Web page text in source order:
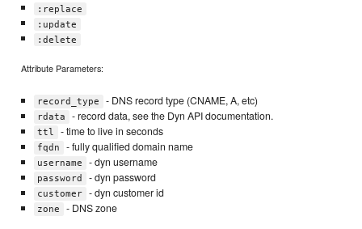
:replace
:update
:delete
Attribute Parameters:
record_type - DNS record type (CNAME, A, etc)
rdata - record data, see the Dyn API documentation.
ttl - time to live in seconds
fqdn - fully qualified domain name
username - dyn username
password - dyn password
customer - dyn customer id
zone - DNS zone